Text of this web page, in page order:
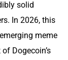
solid
In 2026, this
meme
Dogecoin’s